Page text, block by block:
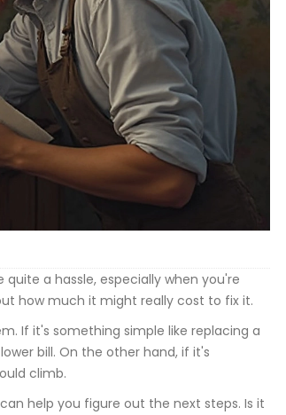
a hassle, especially when you're
how much it might really cost to fix it.
If it's something simple like replacing a
bill. On the other hand, if it's
climb.
help you figure out the next steps. Is it